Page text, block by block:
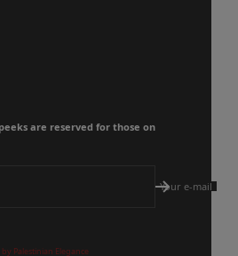
are reserved for those on
Your e-mail
by Palestinian Elegance